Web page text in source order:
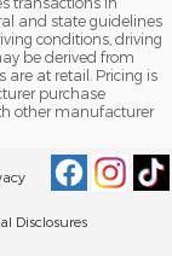
and state guidelines
conditions, driving
be derived from
are at retail. Pricing is
purchase
other manufacturer
Disclosures